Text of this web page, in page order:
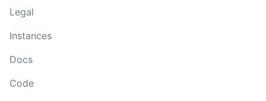
Legal
Instances
Docs
Code